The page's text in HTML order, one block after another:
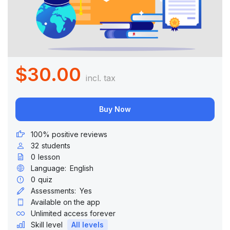
$30.00 incl. tax
Buy Now
100% positive reviews
32 students
0 lesson
Language: English
0 quiz
Assessments: Yes
Available on the app
Unlimited access forever
Skill level
All levels